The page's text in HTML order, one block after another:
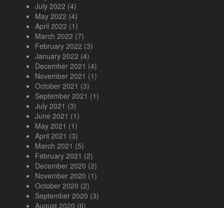
July 2022 (4)
May 2022 (4)
April 2022 (1)
March 2022 (7)
February 2022 (3)
January 2022 (4)
December 2021 (4)
November 2021 (1)
October 2021 (3)
September 2021 (1)
July 2021 (3)
June 2021 (1)
May 2021 (1)
April 2021 (3)
March 2021 (5)
February 2021 (2)
December 2020 (2)
November 2020 (1)
October 2020 (2)
September 2020 (3)
August 2020 (6)